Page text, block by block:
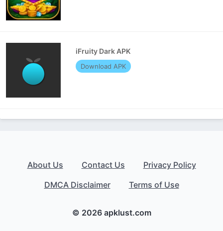
iFruity Dark APK
Download APK
About Us Contact Us
Privacy Policy
DMCA Disclaimer
Terms of Use
© 2026 apklust.com